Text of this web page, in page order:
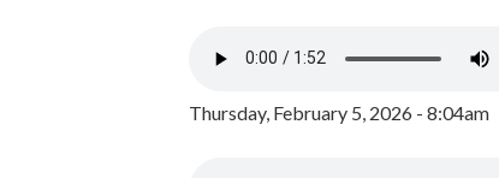
Thursday, February 5, 2026 - 8:04am